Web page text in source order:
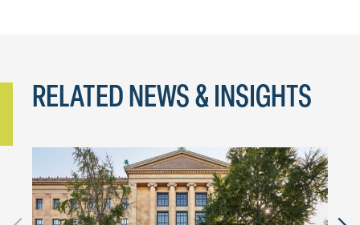
RELATED NEWS & INSIGHTS